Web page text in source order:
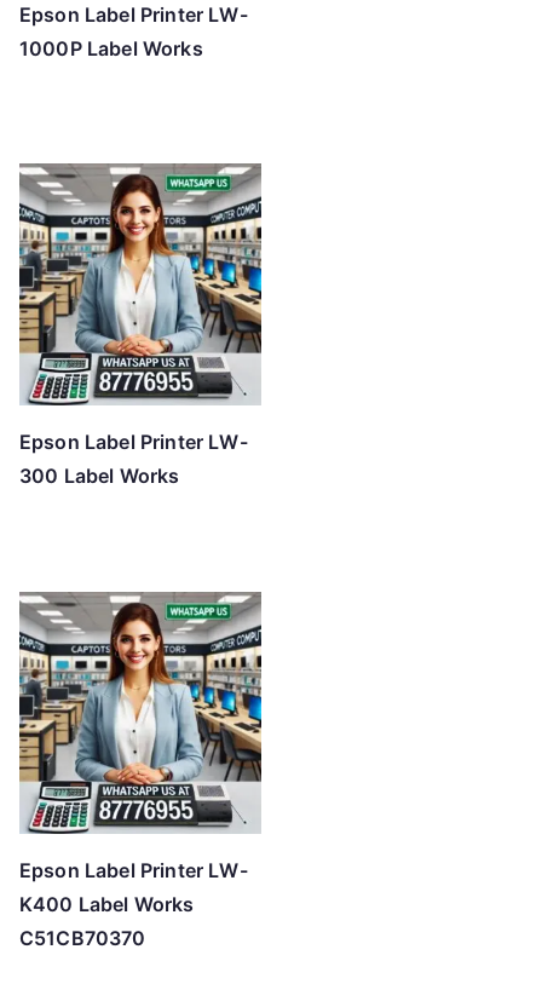
Epson Label Printer LW-
1000P Label Works
Epson Label Printer LW-
300 Label Works
Epson Label Printer LW-
K400 Label Works
C51CB70370